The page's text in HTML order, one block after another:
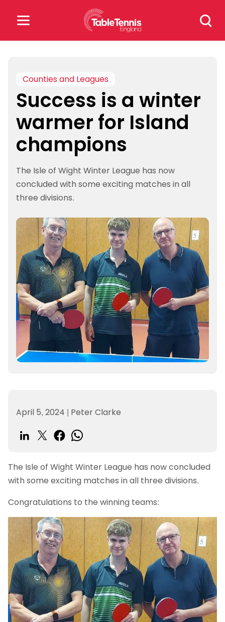
Search
for:
for:
Popular Searches
rankings safeguarding
rules
Counties and Leagues
Success is a winter
warmer for Island
champions
The Isle of Wight Winter League has now
concluded with some exciting matches in all
three divisions.
April 5, 2024 | Peter Clarke
The Isle of Wight Winter League has now concluded
with some exciting matches in all three divisions.
Congratulations to the winning teams: